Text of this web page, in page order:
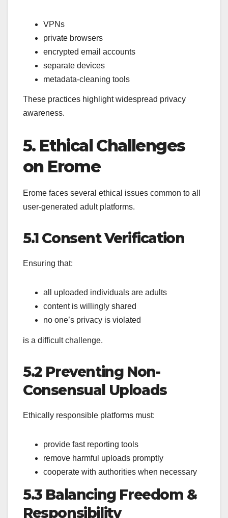
VPNs
private browsers
encrypted email accounts
separate devices
metadata-cleaning tools
These practices highlight widespread privacy
awareness.
5. Ethical Challenges
on Erome
Erome faces several ethical issues common to all
user-generated adult platforms.
5.1 Consent Verification
Ensuring that:
all uploaded individuals are adults
content is willingly shared
no one’s privacy is violated
is a difficult challenge.
5.2 Preventing Non-
Consensual Uploads
Ethically responsible platforms must:
provide fast reporting tools
remove harmful uploads promptly
cooperate with authorities when necessary
5.3 Balancing Freedom &
Responsibility